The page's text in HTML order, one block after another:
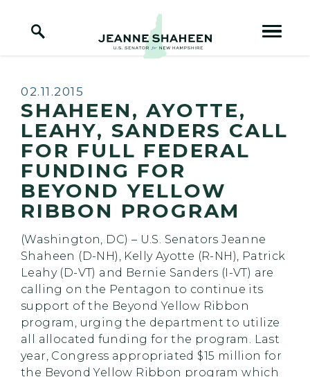
Home Logo Link
Published:
02.11.2015
SHAHEEN, AYOTTE,
LEAHY, SANDERS CALL
FOR FULL FEDERAL
FUNDING FOR
BEYOND YELLOW
RIBBON PROGRAM
(Washington, DC) – U.S. Senators Jeanne
Shaheen (D-NH), Kelly Ayotte (R-NH), Patrick
Leahy (D-VT) and Bernie Sanders (I-VT) are
calling on the Pentagon to continue its
support of the Beyond Yellow Ribbon
program, urging the department to utilize
all allocated funding for the program. Last
year, Congress appropriated $15 million for
the Beyond Yellow Ribbon program which